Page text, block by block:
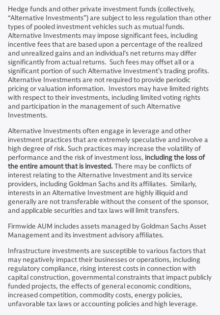
Hedge funds and other private investment funds (collectively,
“Alternative Investments”) are subject to less regulation than other
types of pooled investment vehicles such as mutual funds.
Alternative Investments may impose significant fees, including
incentive fees that are based upon a percentage of the realized
and unrealized gains and an individual’s net returns may differ
significantly from actual returns. Such fees may offset all or a
significant portion of such Alternative Investment’s trading profits.
Alternative Investments are not required to provide periodic
pricing or valuation information. Investors may have limited rights
with respect to their investments, including limited voting rights
and participation in the management of such Alternative
Investments.
Alternative Investments often engage in leverage and other
investment practices that are extremely speculative and involve a
high degree of risk. Such practices may increase the volatility of
performance and the risk of investment loss, including the loss of
the entire amount that is invested.There may be conflicts of
interest relating to the Alternative Investment and its service
providers, including Goldman Sachs and its affiliates. Similarly,
interests in an Alternative Investment are highly illiquid and
generally are not transferable without the consent of the sponsor,
and applicable securities and tax laws will limit transfers.
Firmwide AUM includes assets managed by Goldman Sachs Asset
Management and its investment advisory affiliates.
Infrastructure investments are susceptible to various factors that
may negatively impact their businesses or operations, including
regulatory compliance, rising interest costs in connection with
capital construction, governmental constraints that impact publicly
funded projects, the effects of general economic conditions,
increased competition, commodity costs, energy policies,
unfavorable tax laws or accounting policies and high leverage.